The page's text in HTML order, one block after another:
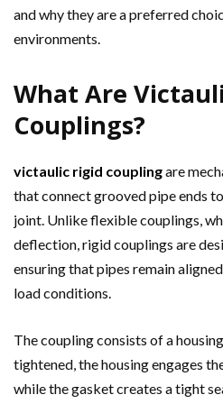
and why they are a preferred
environments.
What Are
Couplings?
victaulic rigid couplingare
that connect grooved pipe ends
joint. Unlike flexible couplings,
deflection, rigid couplings are
ensuring that pipes remain
load conditions.
The coupling consists of a
tightened, the housing engages
while the gasket creates a tight